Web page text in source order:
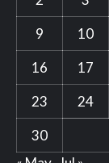
9
10
16
17
23
24
30